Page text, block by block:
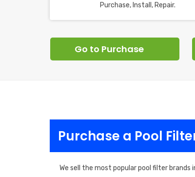
Purchase, Install, Repair.
Go to Purchase
Purchase a Pool
We sell the most popular pool filter brands